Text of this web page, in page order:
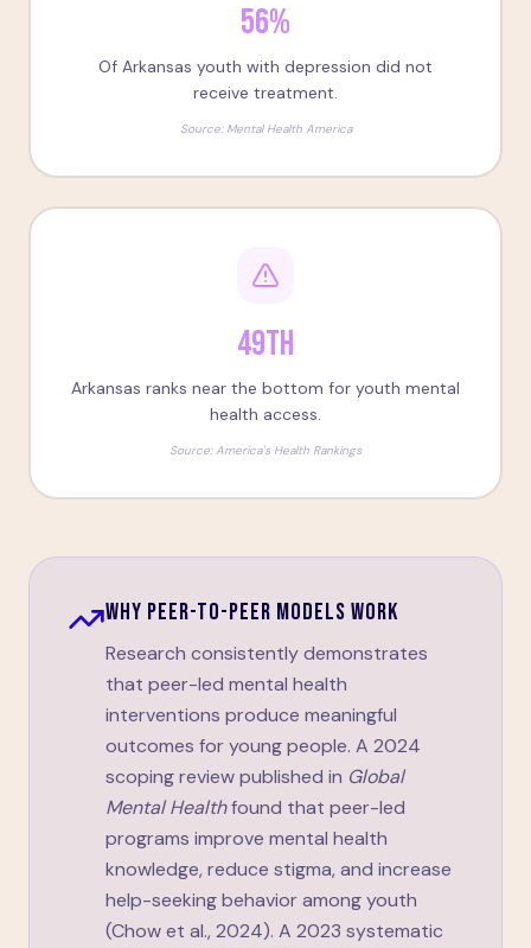
56%
Of Arkansas youth with depression did not
receive treatment.
Source: Mental Health America
49th
Arkansas ranks near the bottom for youth mental
health access.
Source:America's Health Rankings
WHY PEER-TO-PEER MODELS WORK
Research consistently demonstrates
that peer-led mental health
interventions produce meaningful
outcomes for young people. A 2024
scoping review published in Global
Mental Healthfound that peer-led
programs improve mental health
knowledge, reduce stigma, and increase
help-seeking behavior among youth
(Chow et al., 2024). A 2023 systematic